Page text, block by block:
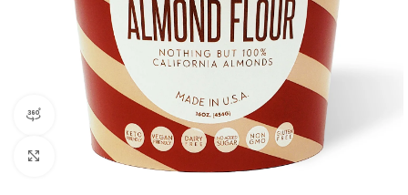
360 product view
Click to enlarge